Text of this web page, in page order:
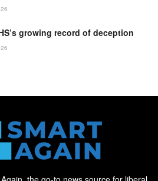
growing record of deception